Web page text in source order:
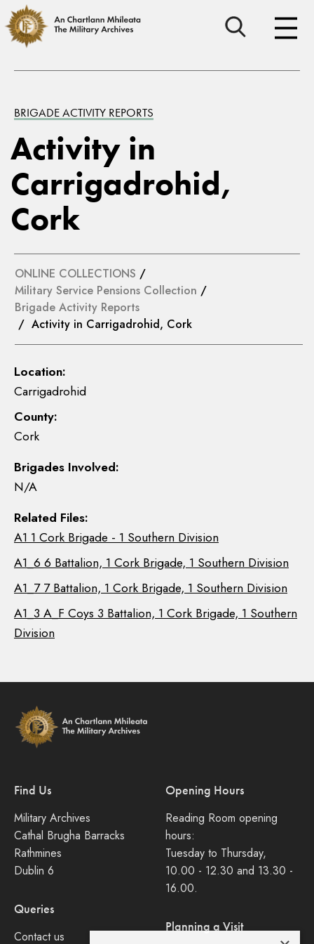
BRIGADE ACTIVITY REPORTS
Activity in
Carrigadrohid,
Cork
ONLINE COLLECTIONS /
Military Service Pensions Collection /
Brigade Activity Reports
/ Activity in Carrigadrohid, Cork
Location:
Carrigadrohid
County:
Cork
Brigades Involved:
N/A
Related Files:
A1 1 Cork Brigade - 1 Southern Division
A1_6 6 Battalion, 1 Cork Brigade, 1 Southern Division
A1_7 7 Battalion, 1 Cork Brigade, 1 Southern Division
A1_3 A_F Coys 3 Battalion, 1 Cork Brigade, 1 Southern
Division
Find Us
Military Archives
Cathal Brugha Barracks
Rathmines
Dublin 6
Queries
Contact us
Opening Hours
Reading Room opening
hours:
Tuesday to Thursday,
10.00 - 12.30 and 13.30 -
16.00.
Planning a Visit